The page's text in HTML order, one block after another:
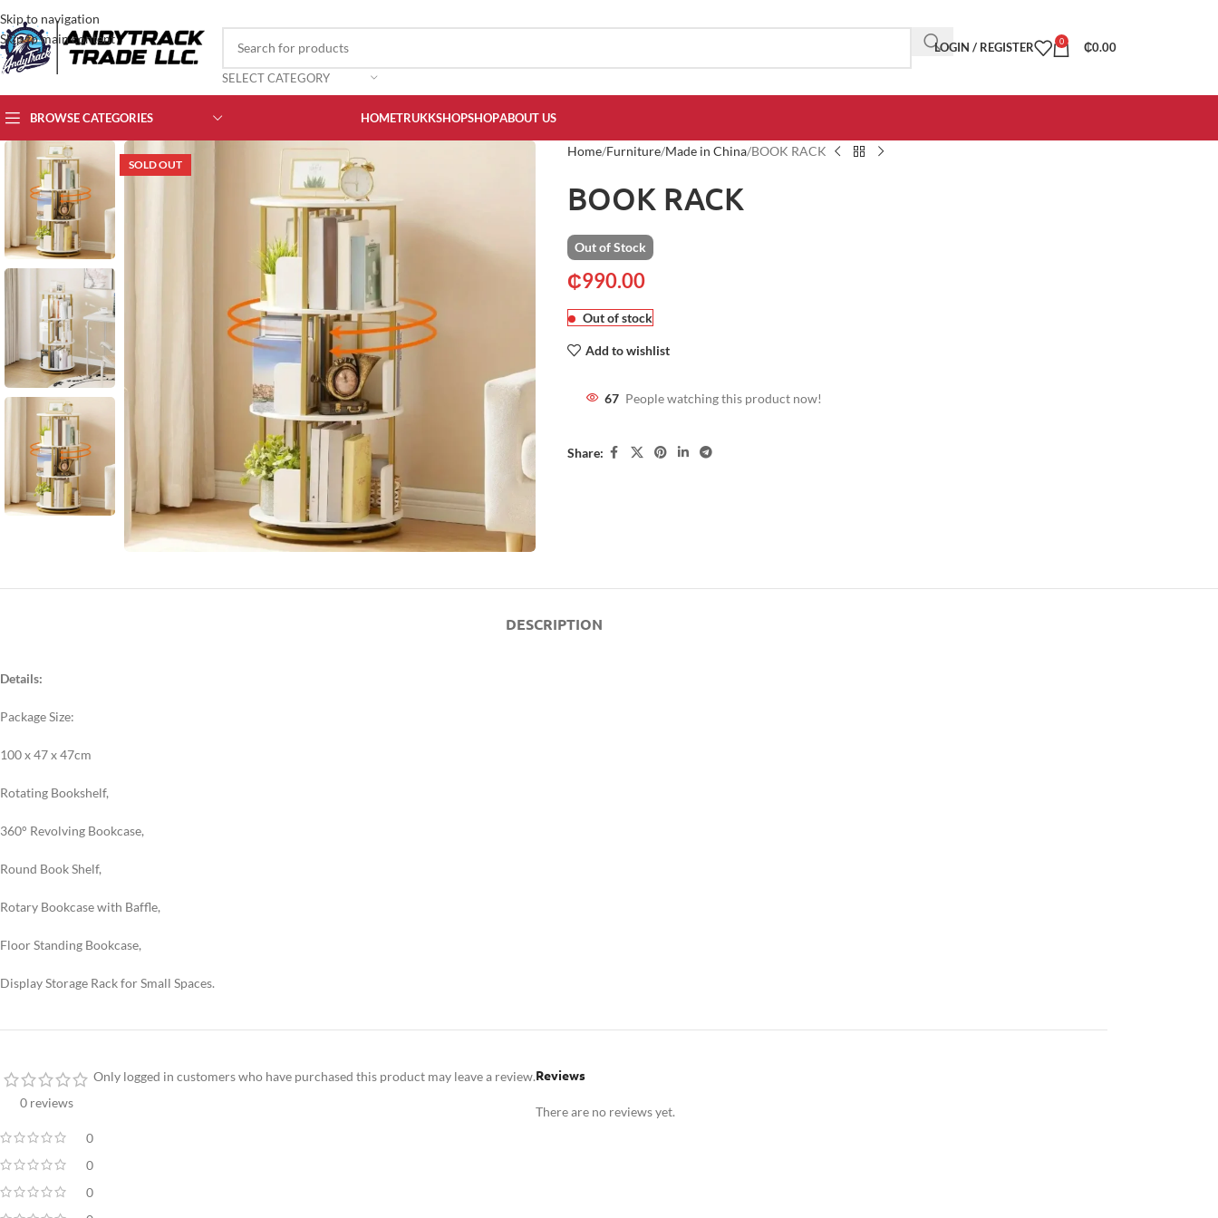
Skip to navigation
Skip to main content
SELECT CATEGORY
LOGIN / REGISTER 0 ₵0.00
BROWSE CATEGORIES HOMETRUKKSHOPSHOPABOUT US
SOLD OUT
Home Furniture Made in China BOOK RACK
BOOK RACK
Out of Stock
₵990.00
Out of stock
Add to wishlist
67 People watching this product now!
Share:
DESCRIPTION
Details:
Package Size:
100 x 47 x 47cm
Rotating Bookshelf,
360° Revolving Bookcase,
Round Book Shelf,
Rotary Bookcase with Baffle,
Floor Standing Bookcase,
Display Storage Rack for Small Spaces.
0 reviews
0
0
0
Reviews
There are no reviews yet.
Only logged in customers who have purchased this product may leave a review.